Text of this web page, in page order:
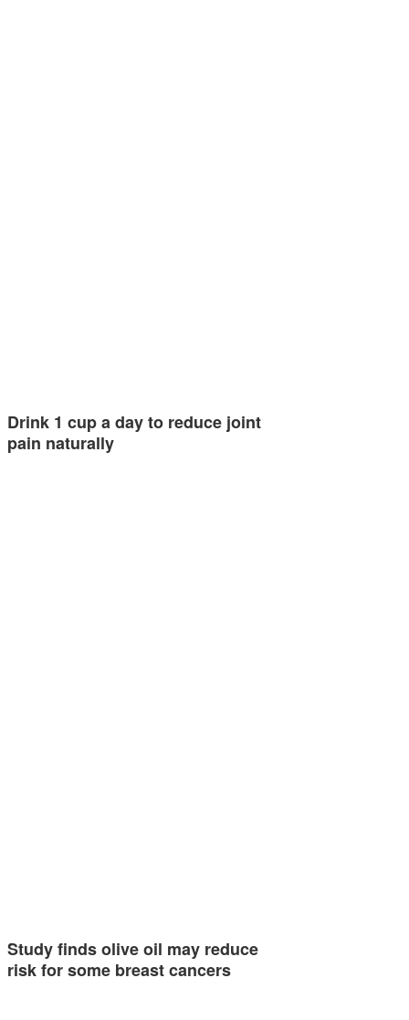
Drink 1 cup a day to reduce joint
pain naturally
Study finds olive oil may reduce
risk for some breast cancers